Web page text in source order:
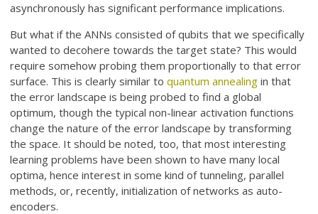
asynchronously has significant performance implications.
But what if the ANNs consisted of qubits that we specifically
wanted to decohere towards the target state? This would
require somehow probing them proportionally to that error
surface. This is clearly similar toquantum annealing in that
the error landscape is being probed to find a global
optimum, though the typical non-linear activation functions
change the nature of the error landscape by transforming
the space. It should be noted, too, that most interesting
learning problems have been shown to have many local
optima, hence interest in some kind of tunneling, parallel
methods, or, recently, initialization of networks as auto-
encoders.